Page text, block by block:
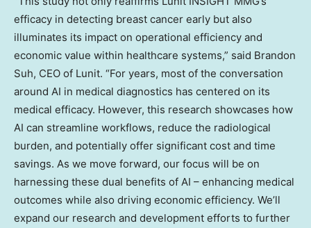
efficacy in detecting breast cancer early but also
illuminates its impact on operational efficiency and
economic value within healthcare systems,” said Brandon
Suh, CEO of Lunit. “For years, most of the conversation
around AI in medical diagnostics has centered on its
medical efficacy. However, this research showcases how
AI can streamline workflows, reduce the radiological
burden, and potentially offer significant cost and time
savings. As we move forward, our focus will be on
harnessing these dual benefits of AI – enhancing medical
outcomes while also driving economic efficiency. We’ll
expand our research and development efforts to further